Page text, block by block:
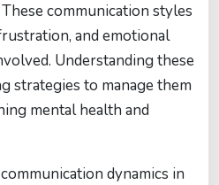
communication styles
and emotional
Understanding these
strategies to manage them
mental health and
dynamics in